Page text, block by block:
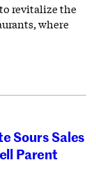
to revitalize the
where
Sours Sales
Parent